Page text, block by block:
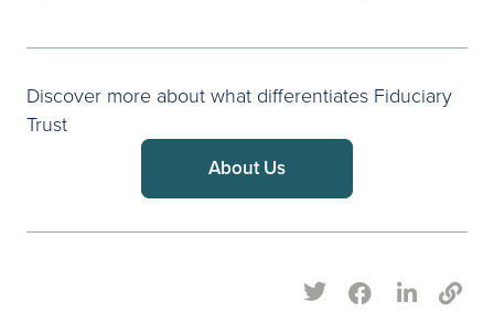
Discover more about what differentiates Fiduciary
Trust
About Us